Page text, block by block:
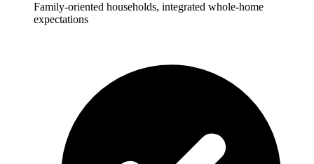
Family-oriented households, integrated whole-home
expectations